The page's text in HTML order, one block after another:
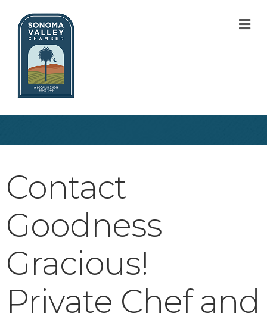
Contact
Goodness
Gracious!
Private Chef and